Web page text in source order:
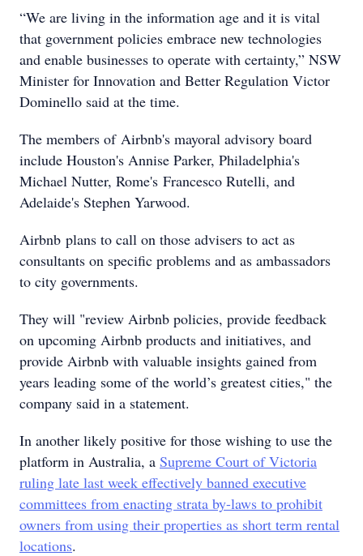
“We are living in the information age and it is vital
that government policies embrace new technologies
and enable businesses to operate with certainty,” NSW
Minister for Innovation and Better Regulation Victor
Dominello said at the time.
The members of Airbnb's mayoral advisory board
include Houston's Annise Parker, Philadelphia's
Michael Nutter, Rome's Francesco Rutelli, and
Adelaide's Stephen Yarwood.
Airbnb plans to call on those advisers to act as
consultants on specific problems and as ambassadors
to city governments.
They will "review Airbnb policies, provide feedback
on upcoming Airbnb products and initiatives, and
provide Airbnb with valuable insights gained from
years leading some of the world’s greatest cities," the
company said in a statement.
In another likely positive for those wishing to use the
platform in Australia, a Supreme Court of Victoria
ruling late last week effectively banned executive
committees from enacting strata by-laws to prohibit
owners from using their properties as short term rental
locations.